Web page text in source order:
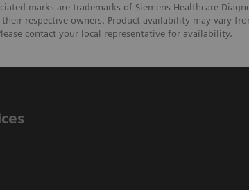
marks are trademarks of Siemens Healthcare
respective owners. Product availability may vary
contact your local representative for availability.